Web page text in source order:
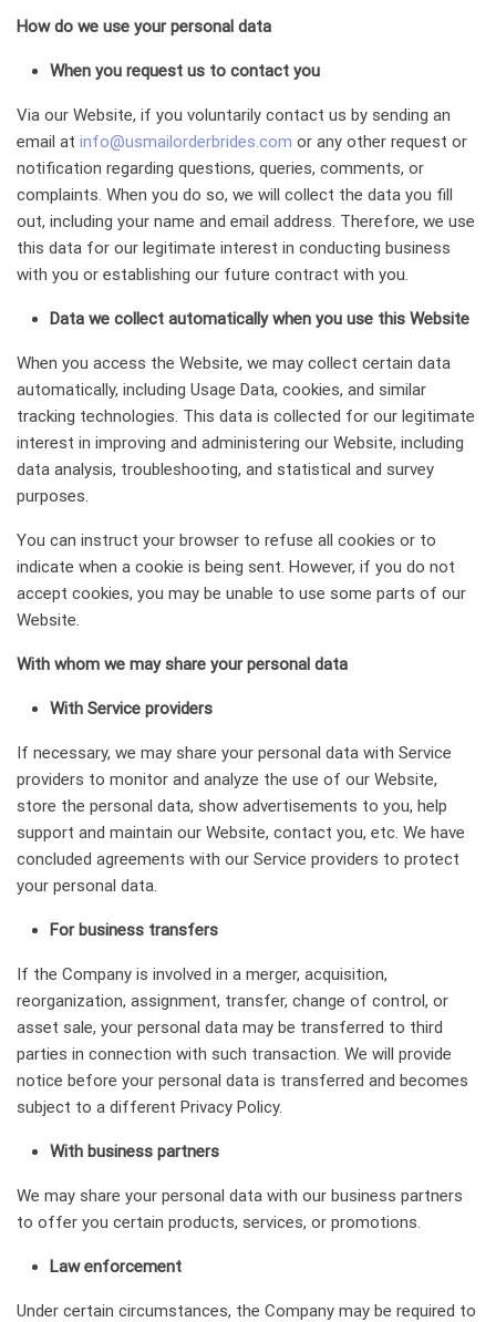
How do we use your personal data
When you request us to contact you
Via our Website, if you voluntarily contact us by sending an
email at info@usmailorderbrides.com or any other request or
notification regarding questions, queries, comments, or
complaints. When you do so, we will collect the data you fill
out, including your name and email address. Therefore, we use
this data for our legitimate interest in conducting business
with you or establishing our future contract with you.
Data we collect automatically when you use this Website
When you access the Website, we may collect certain data
automatically, including Usage Data, cookies, and similar
tracking technologies. This data is collected for our legitimate
interest in improving and administering our Website, including
data analysis, troubleshooting, and statistical and survey
purposes.
You can instruct your browser to refuse all cookies or to
indicate when a cookie is being sent. However, if you do not
accept cookies, you may be unable to use some parts of our
Website.
With whom we may share your personal data
With Service providers
If necessary, we may share your personal data with Service
providers to monitor and analyze the use of our Website,
store the personal data, show advertisements to you, help
support and maintain our Website, contact you, etc. We have
concluded agreements with our Service providers to protect
your personal data.
For business transfers
If the Company is involved in a merger, acquisition,
reorganization, assignment, transfer, change of control, or
asset sale, your personal data may be transferred to third
parties in connection with such transaction. We will provide
notice before your personal data is transferred and becomes
subject to a different Privacy Policy.
With business partners
We may share your personal data with our business partners
to offer you certain products, services, or promotions.
Law enforcement
Under certain circumstances, the Company may be required to